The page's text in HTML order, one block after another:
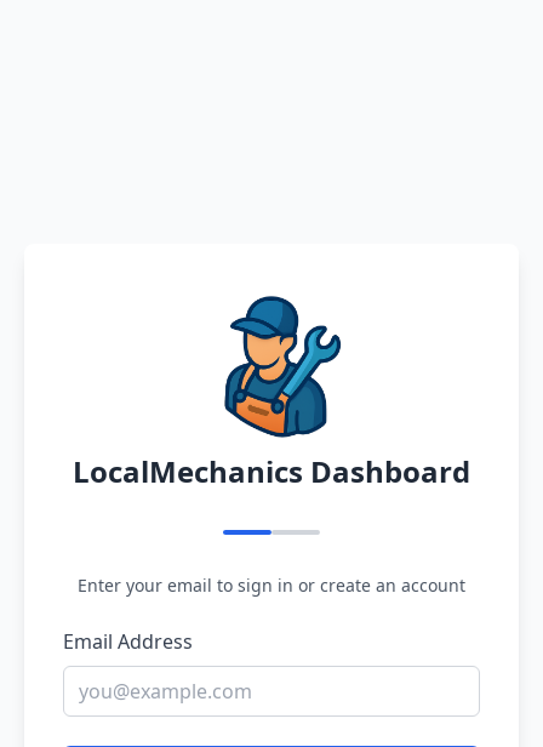
LocalMechanics Dashboard
Enter your email to sign in or create an account
Email Address